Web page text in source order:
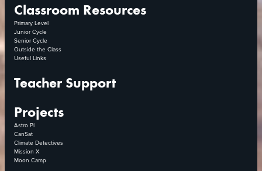
Classroom Resources
Primary Level
Junior Cycle
Senior Cycle
Outside the Class
Useful Links
Teacher Support
Projects
Astro Pi
CanSat
Climate Detectives
Mission X
Moon Camp